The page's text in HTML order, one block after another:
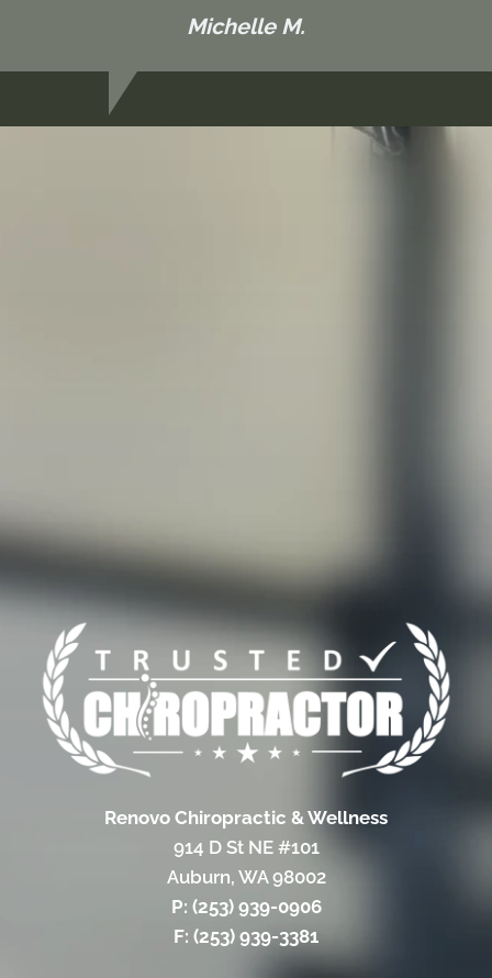
Michelle M.
Renovo Chiropractic & Wellness
914 D St NE #101
Auburn, WA 98002
P: (253) 939-0906
F: (253) 939-3381